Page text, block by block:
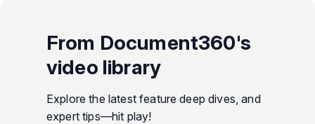
From Document360's
video library
Explore the latest feature deep dives, and
expert tips—hit play!